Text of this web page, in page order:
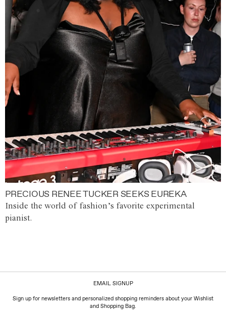
PRECIOUS RENEE TUCKER SEEKS EUREKA
Inside the world of fashion’s favorite experimental
pianist.
EMAIL SIGNUP
Sign up for newsletters and personalized shopping reminders about your Wishlist
and Shopping Bag.